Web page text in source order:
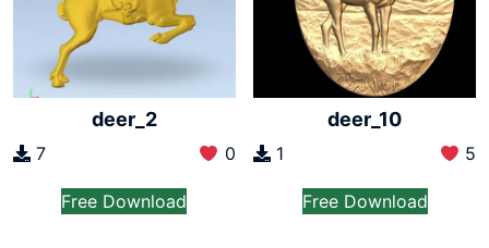
deer_2
7 0
Free Download
deer_10
1 5
Free Download